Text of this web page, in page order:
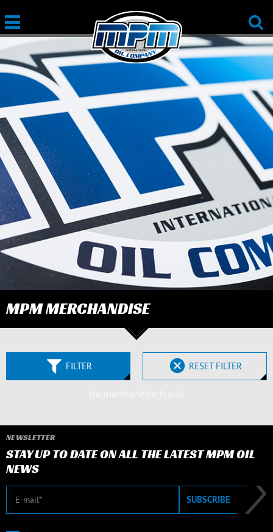
MPM MERCHANDISE
FILTER RESET FILTER
NEWSLETTER
STAY UP TO DATE ON ALL THE LATEST MPM OIL
NEWS
E-mail SUBSCRIBE